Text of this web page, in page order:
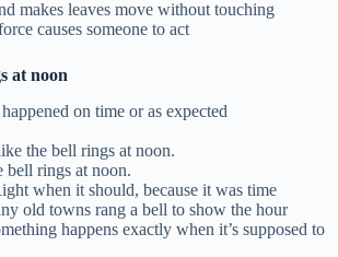
makes leaves move without touching
causes someone to act
at noon
on time or as expected
the bell rings at noon.
bell rings at noon.
when it should, because it was time
old towns rang a bell to show the hour
happens exactly when it’s supposed to